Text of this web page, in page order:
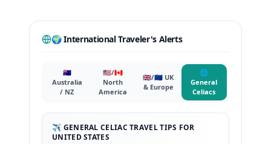
🌍 International Traveler's Alerts
🇦🇺
Australia
/ NZ
🇺🇸/🇨🇦
North
America
🇬🇧/🇪🇺 UK
& Europe
🌐
General
Celiacs
✈️ GENERAL CELIAC TRAVEL TIPS FOR
UNITED STATES